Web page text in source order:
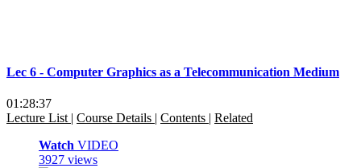
Lec 6 - Computer Graphics as a Telecommunication Medium
01:28:37
Lecture List | Course Details | Contents | Related
Watch VIDEO
3927 views